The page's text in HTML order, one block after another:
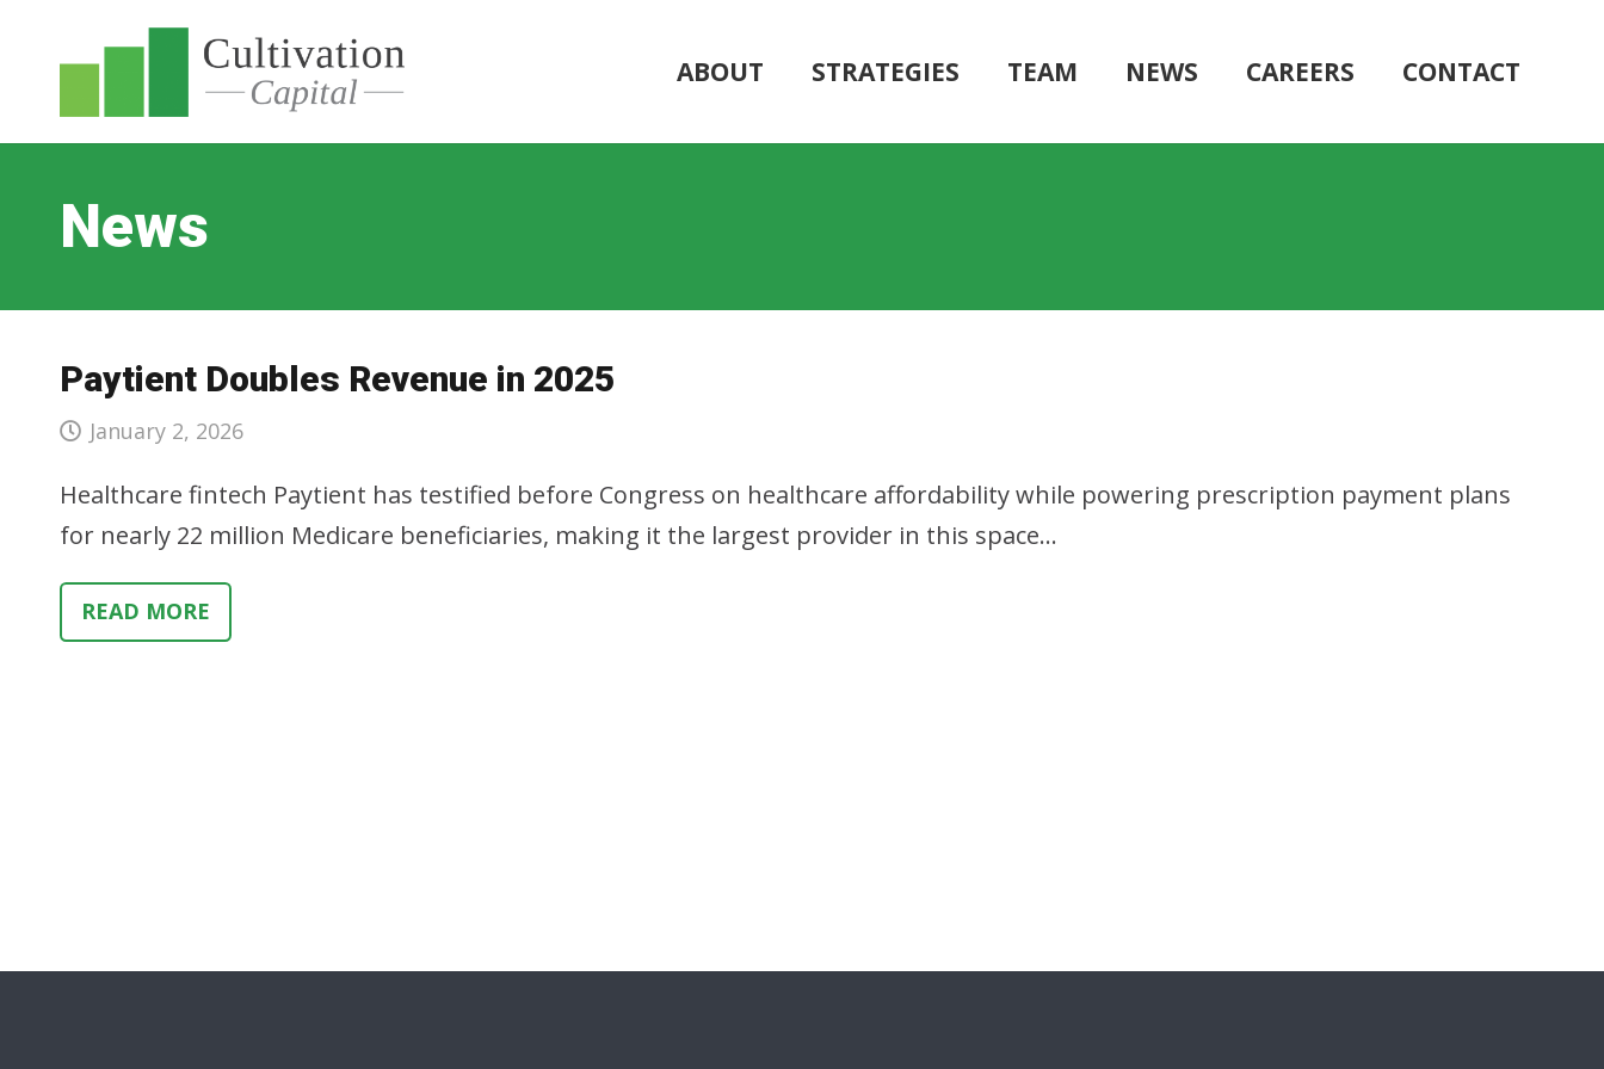
ABOUT STRATEGIES TEAM NEWS CAREERS CONTACT
News
Paytient Doubles Revenue in 2025
January 2, 2026
Healthcare fintech Paytient has testified before Congress on healthcare affordability while powering prescription payment plans
for nearly 22 million Medicare beneficiaries, making it the largest provider in this space…
READ MORE